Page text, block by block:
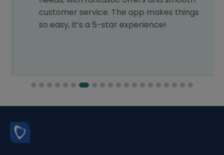
customer service. The app makes things
so easy, it’s a 5-star experience!